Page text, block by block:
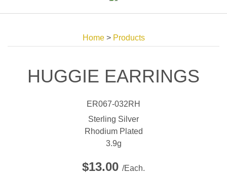
Home> Products
HUGGIE EARRINGS
ER067-032RH
Sterling Silver
Rhodium Plated
3.9g
$13.00 /Each.